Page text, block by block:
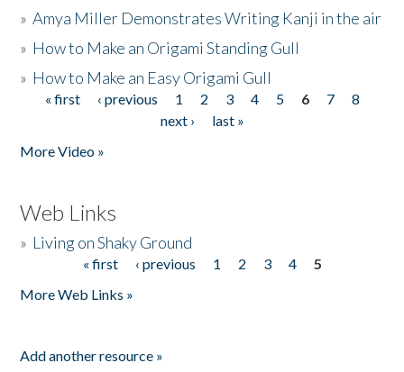
»Amya Miller Demonstrates Writing Kanji in the air
» How to Make an Origami Standing Gull
» How to Make an Easy Origami Gull
Pages
« first ‹ previous 1 2 3 4 5 6 7
8
next ›
last »
More Video »
Web Links
» Living on Shaky Ground
« first ‹ previous 1 2 3 4
5
More Web Links »
Add another resource »